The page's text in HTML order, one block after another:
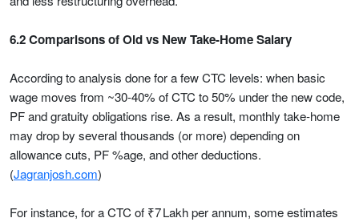
6.2 Comparisons of Old vs New Take-Home Salary
According to analysis done for a few CTC levels: when basic
wage moves from ~30-40% of CTC to 50% under the new code,
PF and gratuity obligations rise. As a result, monthly take-home
may drop by several thousands (or more) depending on
allowance cuts, PF %age, and other deductions.
(Jagranjosh.com)
For instance, for a CTC of ₹7 Lakh per annum, some estimates